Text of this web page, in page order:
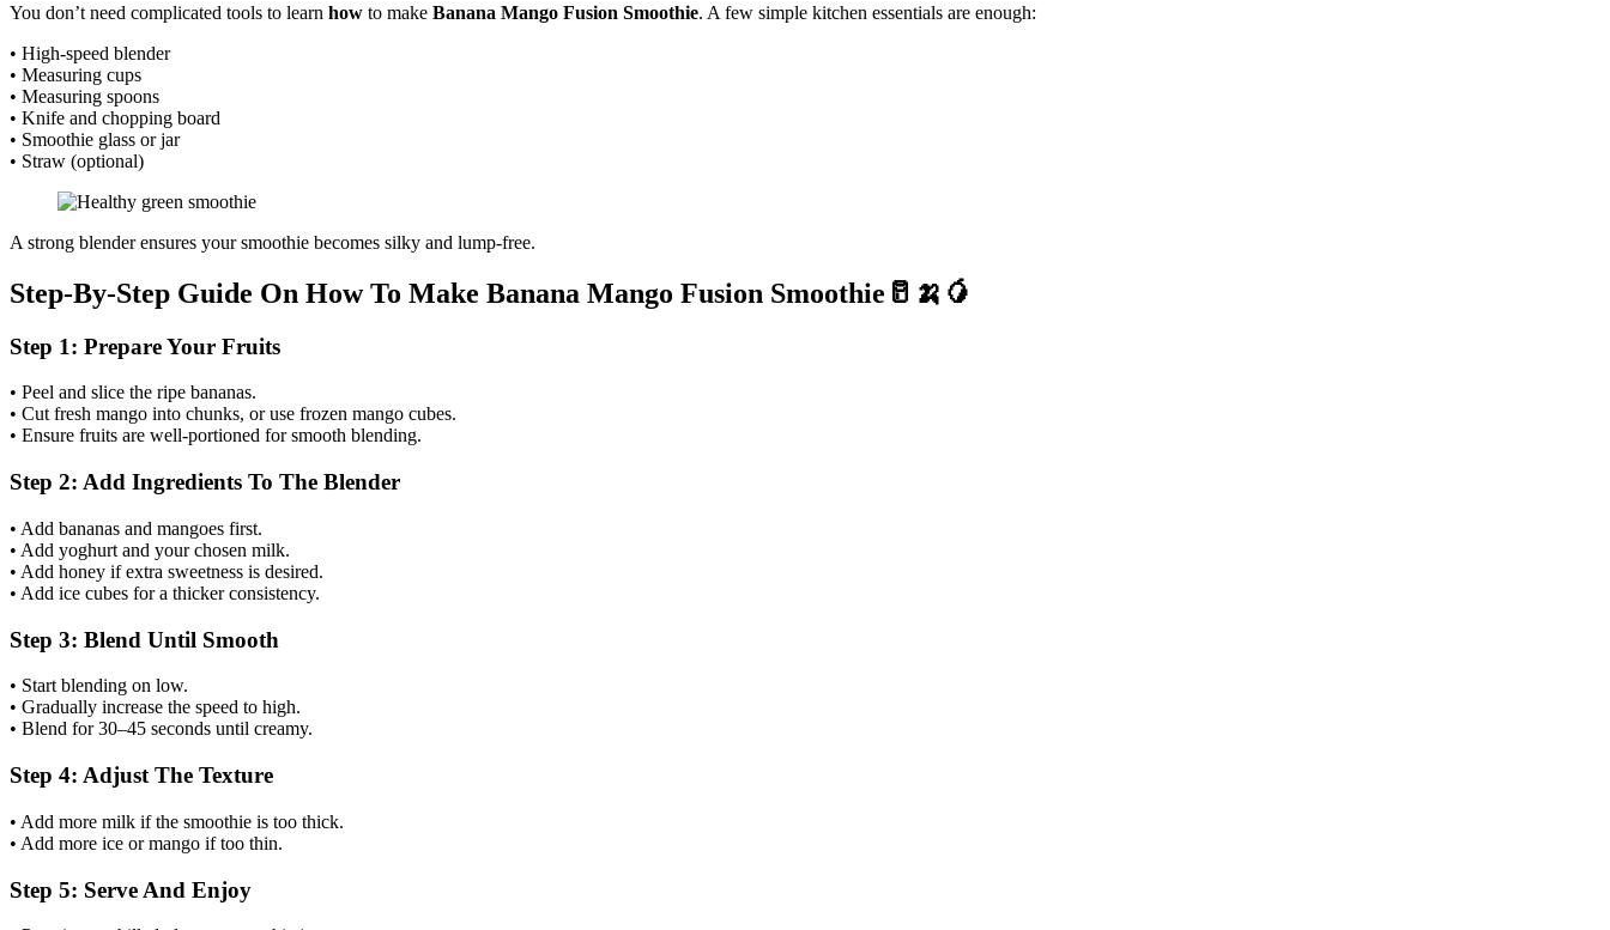
You don’t need complicated tools to learn how to make Banana Mango Fusion Smoothie. A few simple kitchen essentials are enough:
• High-speed blender
• Measuring cups
• Measuring spoons
• Knife and chopping board
• Smoothie glass or jar
• Straw (optional)
A strong blender ensures your smoothie becomes silky and lump-free.
Step-By-Step Guide On How To Make Banana Mango Fusion Smoothie🥛🍌🥭
Step 1: Prepare Your Fruits
• Peel and slice the ripe bananas.
• Cut fresh mango into chunks, or use frozen mango cubes.
• Ensure fruits are well-portioned for smooth blending.
Step 2: Add Ingredients To The Blender
• Add bananas and mangoes first.
• Add yoghurt and your chosen milk.
• Add honey if extra sweetness is desired.
• Add ice cubes for a thicker consistency.
Step 3: Blend Until Smooth
• Start blending on low.
• Gradually increase the speed to high.
• Blend for 30–45 seconds until creamy.
Step 4: Adjust The Texture
• Add more milk if the smoothie is too thick.
• Add more ice or mango if too thin.
Step 5: Serve And Enjoy